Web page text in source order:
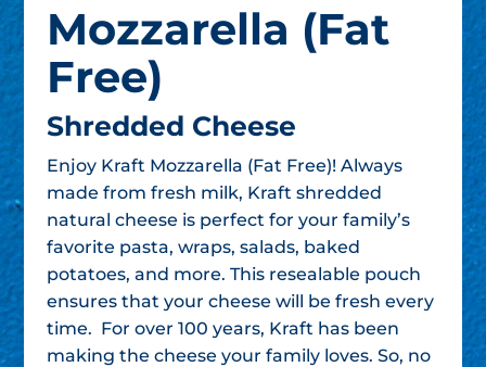
Mozzarella (Fat
Free)
Shredded Cheese
Enjoy Kraft Mozzarella (Fat Free)! Always
made from fresh milk, Kraft shredded
natural cheese is perfect for your family’s
favorite pasta, wraps, salads, baked
potatoes, and more. This resealable pouch
ensures that your cheese will be fresh every
time. For over 100 years, Kraft has been
making the cheese your family loves. So, no